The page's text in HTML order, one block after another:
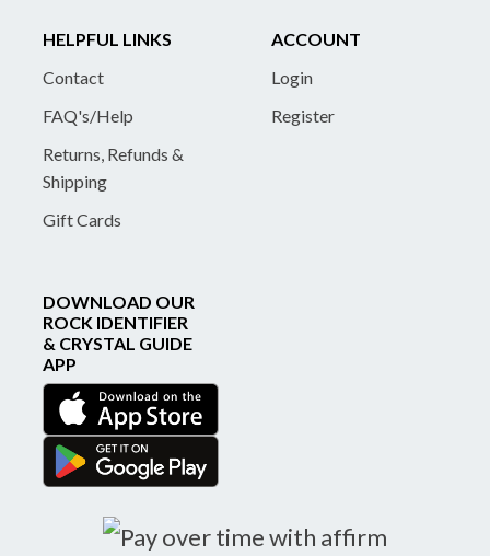
HELPFUL LINKS
Contact
FAQ's/Help
Returns, Refunds &
Shipping
Gift Cards
ACCOUNT
Login
Register
DOWNLOAD OUR
ROCK IDENTIFIER
& CRYSTAL GUIDE
APP